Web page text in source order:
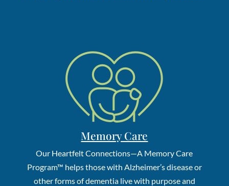
Memory Care
Our Heartfelt Connections—A Memory Care
Program™ helps those with Alzheimer’s disease or
other forms of dementia live with purpose and